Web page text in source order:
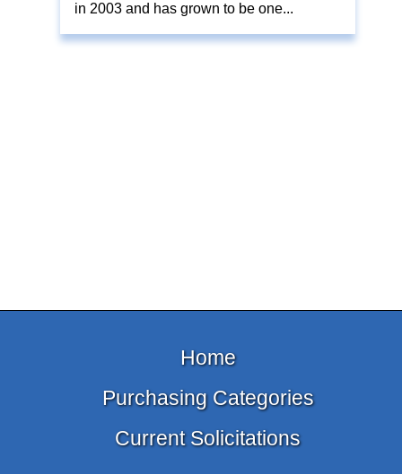
in 2003 and has grown to be one...
Home
Purchasing Categories
Current Solicitations